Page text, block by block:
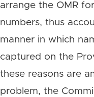
arrange the OMR
numbers, thus
manner in which
captured on the
these reasons are
problem, the